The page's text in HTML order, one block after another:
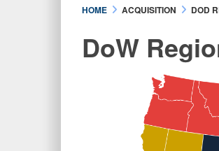
HOME ACQUISITION DOD
DoW